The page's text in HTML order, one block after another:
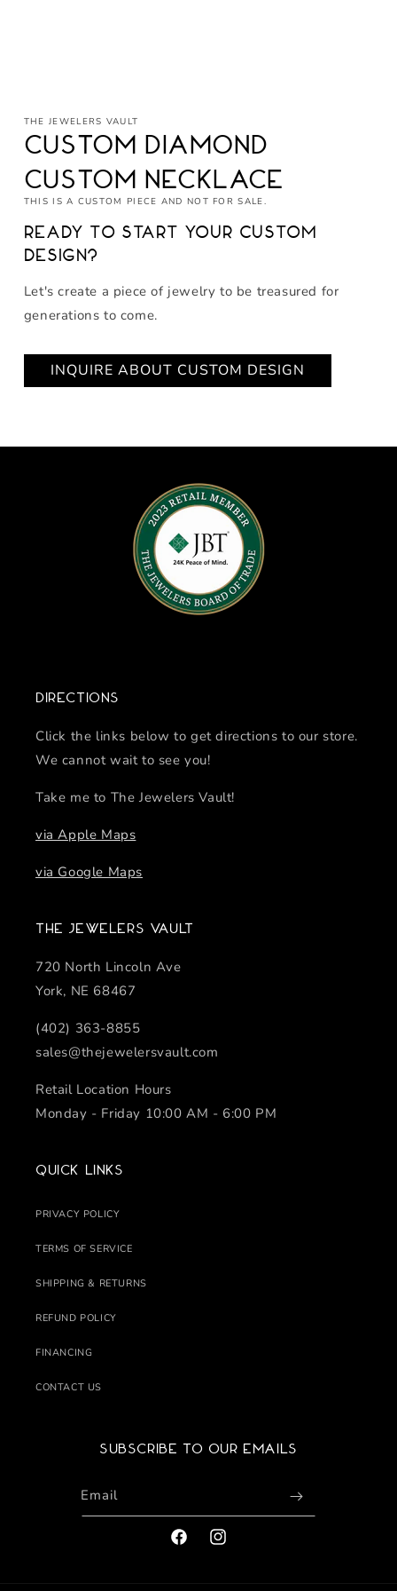
modal
THE JEWELERS VAULT
Custom Diamond
Custom Necklace
THIS IS A CUSTOM PIECE AND NOT FOR SALE.
Ready to start your custom
design?
Let's create a piece of jewelry to be treasured for
generations to come.
INQUIRE ABOUT CUSTOM DESIGN
Directions
Click the links below to get directions to our store.
We cannot wait to see you!
Take me to The Jewelers Vault!
via Apple Maps
via Google Maps
The Jewelers Vault
720 North Lincoln Ave
York, NE 68467
(402) 363-8855
sales@thejewelersvault.com
Retail Location Hours
Monday - Friday 10:00 AM - 6:00 PM
Quick links
PRIVACY POLICY
TERMS OF SERVICE
SHIPPING & RETURNS
REFUND POLICY
FINANCING
CONTACT US
Subscribe to our emails
Email
FACEBOOKINSTAGRAM